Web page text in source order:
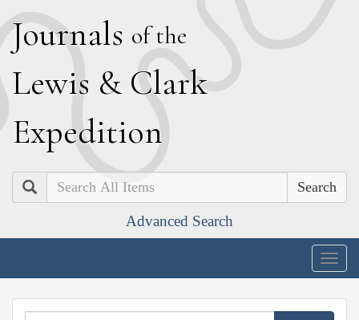
Journals of the
Lewis & Clark
Expedition
Search
Advanced Search